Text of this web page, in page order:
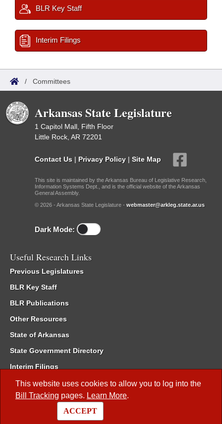
This website uses cookies to allow you to log into the
Bill Tracking pages. Learn More.
ACCEPT
BLR Key Staff
Interim Filings
/ Committees
Arkansas State Legislature
1 Capitol Mall, Fifth Floor
Little Rock, AR 72201
Contact Us | Privacy Policy | Site Map
This site is maintained by the Arkansas Bureau of Legislative Research,
Information Systems Dept., and is the official website of the Arkansas
General Assembly.
© 2026 - Arkansas State Legislature - webmaster@arkleg.state.ar.us
Dark Mode:
Useful Research Links
Previous Legislatures
BLR Key Staff
BLR Publications
Other Resources
State of Arkansas
State Government Directory
Interim Filings
Committee Room Reservation
Meetings of the Whole/Business Meetings
Code of Arkansas Rules